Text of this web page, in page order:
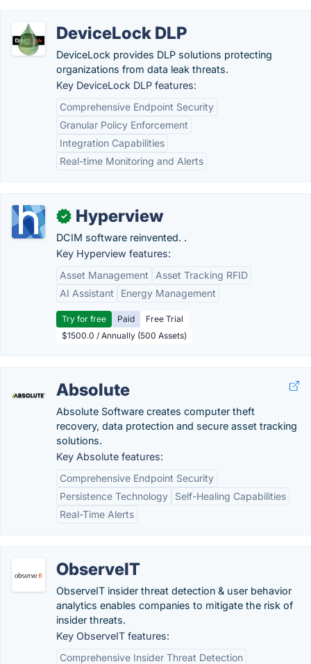
DeviceLock DLP
DeviceLock provides DLP solutions protecting
organizations from data leak threats.
Key DeviceLock DLP features:
Comprehensive Endpoint Security
Granular Policy Enforcement
Integration Capabilities
Real-time Monitoring and Alerts
✓ Hyperview
DCIM software reinvented. .
Key Hyperview features:
Asset Management
Asset Tracking RFID
AI Assistant
Energy Management
Try for free Paid
Free Trial
$1500.0 / Annually (500 Assets)
Absolute
Absolute Software creates computer theft
recovery, data protection and secure asset tracking
solutions.
Key Absolute features:
Comprehensive Endpoint Security
Persistence Technology
Self-Healing Capabilities
Real-Time Alerts
ObserveIT
ObserveIT insider threat detection & user behavior
analytics enables companies to mitigate the risk of
insider threats.
Key ObserveIT features:
Comprehensive Insider Threat Detection